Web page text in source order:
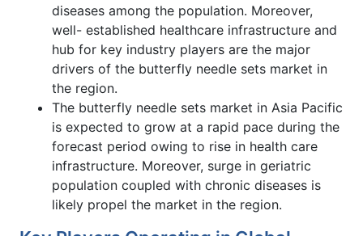
diseases among the population. Moreover,
well- established healthcare infrastructure and
hub for key industry players are the major
drivers of the butterfly needle sets market in
the region.
The butterfly needle sets market in Asia Pacific
is expected to grow at a rapid pace during the
forecast period owing to rise in health care
infrastructure. Moreover, surge in geriatric
population coupled with chronic diseases is
likely propel the market in the region.